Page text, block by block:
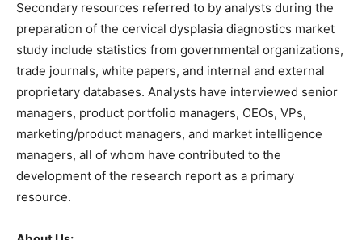
Secondary resources referred to by analysts during the
preparation of the cervical dysplasia diagnostics market
study include statistics from governmental organizations,
trade journals, white papers, and internal and external
proprietary databases. Analysts have interviewed senior
managers, product portfolio managers, CEOs, VPs,
marketing/product managers, and market intelligence
managers, all of whom have contributed to the
development of the research report as a primary
resource.